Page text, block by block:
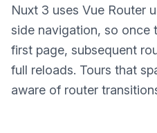
Nuxt 3 uses Vue Router
side navigation, so once
first page, subsequent
full reloads. Tours that
aware of router